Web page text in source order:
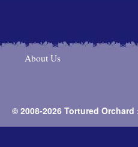
About Us
© 2008-2026 Tortured